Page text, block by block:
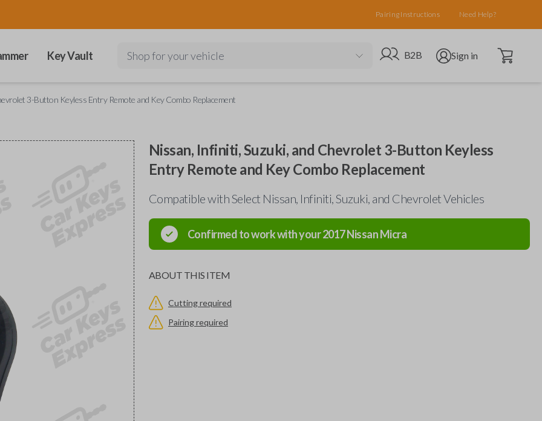
Pairing Instructions Need Help?
Key Vault Shop for your vehicle Go to B2B site
B2B Open user menu
Sign in Open cart
3-Button Keyless Entry Remote and Key Combo Replacement
Nissan, Infiniti, Suzuki, and Chevrolet 3-Button Keyless
Entry Remote and Key Combo Replacement
Compatible with Select Nissan, Infiniti, Suzuki, and Chevrolet Vehicles
Confirmed to work with your2017NissanMicra
ABOUT THIS ITEM
Cutting required
Pairing required